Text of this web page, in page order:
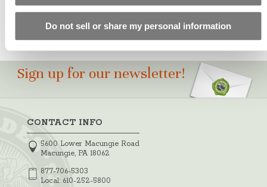
Do not sell or share my personal information
Sign up for our newsletter!
CONTACT INFO
5600 Lower Macungie Road
Macungie, PA 18062
877-706-5303
Local: 610-252-5800